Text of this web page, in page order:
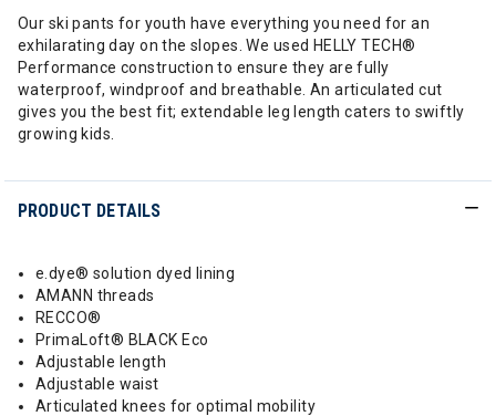
Our ski pants for youth have everything you need for an
exhilarating day on the slopes. We used HELLY TECH®
Performance construction to ensure they are fully
waterproof, windproof and breathable. An articulated cut
gives you the best fit; extendable leg length caters to swiftly
growing kids.
PRODUCT DETAILS
e.dye® solution dyed lining
AMANN threads
RECCO®
PrimaLoft® BLACK Eco
Adjustable length
Adjustable waist
Articulated knees for optimal mobility